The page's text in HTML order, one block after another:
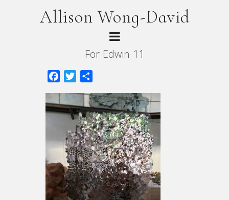
Allison Wong-David
For-Edwin-11
FacebookTwitter